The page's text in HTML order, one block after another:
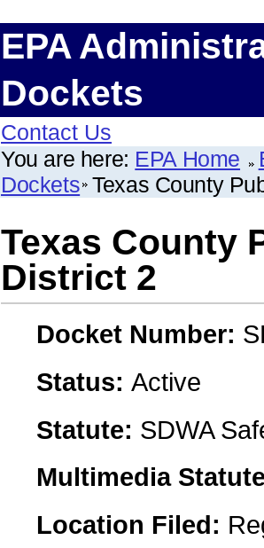
EPA
Dockets
Contact Us
You are here: EPA Home
Dockets Texas County
Texas County
District 2
Docket Number:
Status: Active
Statute: SDWA
Multimedia
Location Filed: